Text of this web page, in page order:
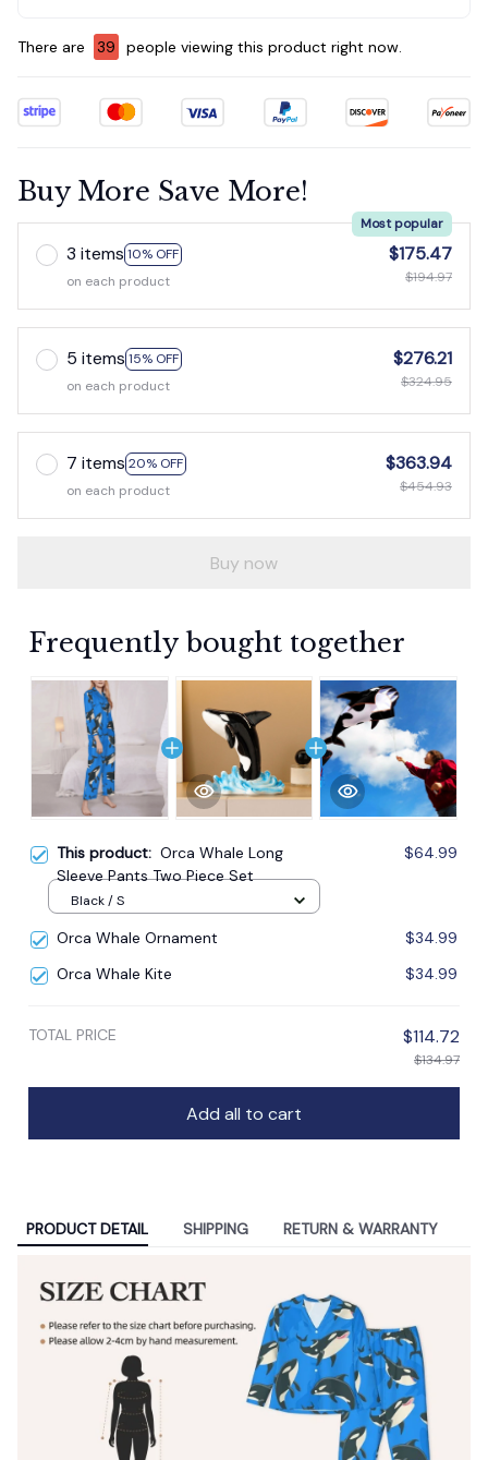
There are 39 people viewing this product right now.
Buy More Save More!
3 items 10% OFF
Most popular
on each product
$175.47
$194.97
5 items 15% OFF
on each product
$276.21
$324.95
7 items 20% OFF
on each product
$363.94
$454.93
Buy now
Frequently bought together
This product: Orca Whale Long
Sleeve Pants Two Piece Set
$64.99
Black / S
Orca Whale Ornament
$34.99
Orca Whale Kite
$34.99
TOTAL PRICE $114.72
$134.97
Add all to cart
PRODUCT DETAIL SHIPPING RETURN & WARRANTY